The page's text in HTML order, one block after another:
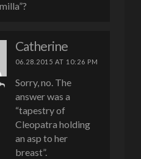
Catherine
06.28.2015 AT 10:26 PM
Sorry, no. The
answer was a
“tapestry of
Cleopatra holding
an asp to her
breast”.